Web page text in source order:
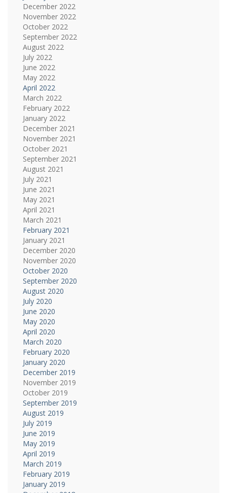
December 2022
November 2022
October 2022
September 2022
August 2022
July 2022
June 2022
May 2022
April 2022
March 2022
February 2022
January 2022
December 2021
November 2021
October 2021
September 2021
August 2021
July 2021
June 2021
May 2021
April 2021
March 2021
February 2021
January 2021
December 2020
November 2020
October 2020
September 2020
August 2020
July 2020
June 2020
May 2020
April 2020
March 2020
February 2020
January 2020
December 2019
November 2019
October 2019
September 2019
August 2019
July 2019
June 2019
May 2019
April 2019
March 2019
February 2019
January 2019